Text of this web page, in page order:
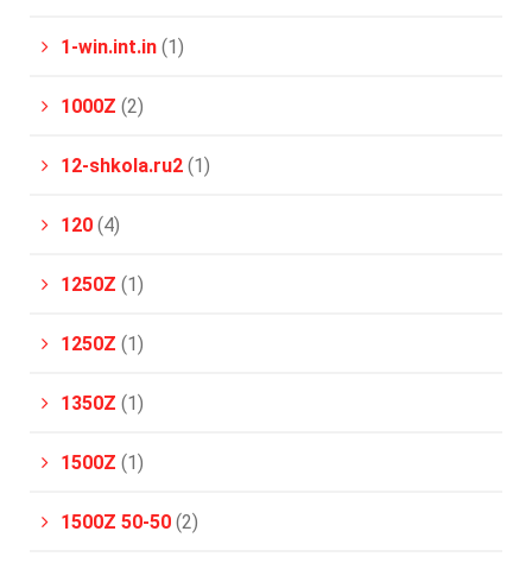
1-win.int.in (1)
1000Z (2)
12-shkola.ru2 (1)
120 (4)
1250Z (1)
1250Z (1)
1350Z (1)
1500Z (1)
1500Z 50-50 (2)